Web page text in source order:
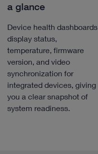
a glance
Device health dashboards
display status,
temperature, firmware
version, and video
synchronization for
integrated devices, giving
you a clear snapshot of
system readiness.